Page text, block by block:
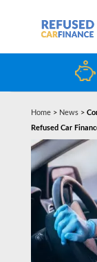
Home> News>
Refused Car